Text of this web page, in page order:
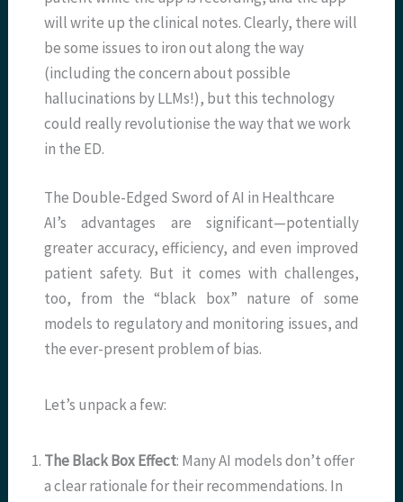
will write up the clinical notes. Clearly, there will
be some issues to iron out along the way
(including the concern about possible
hallucinations by LLMs!), but this technology
could really revolutionise the way that we work
in the ED.
The Double-Edged Sword of AI in Healthcare
AI’s advantages are significant—potentially
greater accuracy, efficiency, and even improved
patient safety. But it comes with challenges,
too, from the “black box” nature of some
models to regulatory and monitoring issues, and
the ever-present problem of bias.
Let’s unpack a few:
The Black Box Effect: Many AI models don’t offer
a clear rationale for their recommendations. In